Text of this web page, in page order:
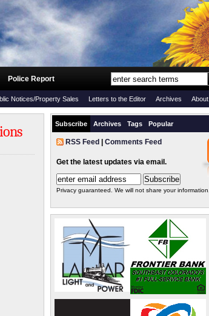
Police Report
Notices/Property Sales Letters to the Editor Archives About
Subscribe Archives Tags Popular
RSS Feed Comments Feed
Get the latest updates via email.
Privacy guaranteed. We will not share your information.